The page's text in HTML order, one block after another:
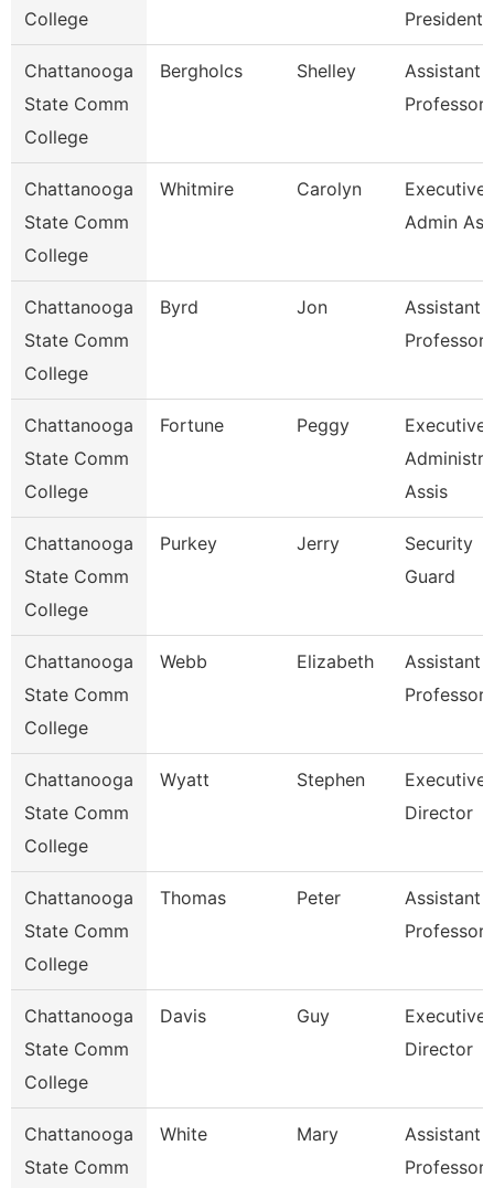
College President
Chattanooga
State Comm
College
Bergholcs Shelley
Assistant
Professor
Chattanooga
State Comm
College
Whitmire Carolyn
Executive
Admin
Chattanooga
State Comm
College
Byrd Jon
Assistant
Professor
Chattanooga
State Comm
College
Fortune Peggy
Executive
Assis
Chattanooga
State Comm
College
Purkey Jerry
Security
Guard
Chattanooga
State Comm
College
Webb Elizabeth
Assistant
Professor
Chattanooga
State Comm
College
Wyatt Stephen
Executive
Director
Chattanooga
State Comm
College
Thomas Peter
Assistant
Professor
Chattanooga
State Comm
College
Davis Guy
Executive
Director
Chattanooga
State Comm
White Mary
Assistant
Professor